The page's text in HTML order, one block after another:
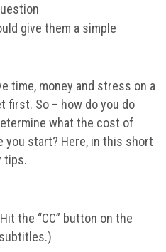
give them a simple
time, money and stress on a
first. So – how do you do
what the cost of
start? Here, in this short
tips.
the “CC” button on the